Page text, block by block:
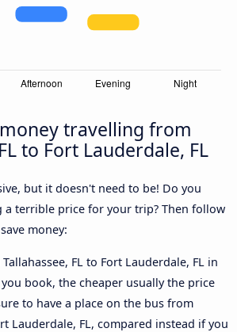
travelling from
to Fort Lauderdale, FL
but it doesn't need to be! Do you
a terrible price for your trip? Then follow
money:
FL to Fort Lauderdale, FL in
book, the cheaper usually the price
to have a place on the bus from
Lauderdale, FL, compared instead if you